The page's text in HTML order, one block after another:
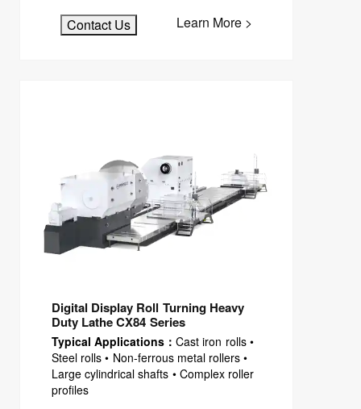
Contact Us Learn More >
Digital Display Roll Turning Heavy
Duty Lathe CX84 Series
Typical Applications：Cast iron rolls •
Steel rolls • Non-ferrous metal rollers •
Large cylindrical shafts • Complex roller
profiles